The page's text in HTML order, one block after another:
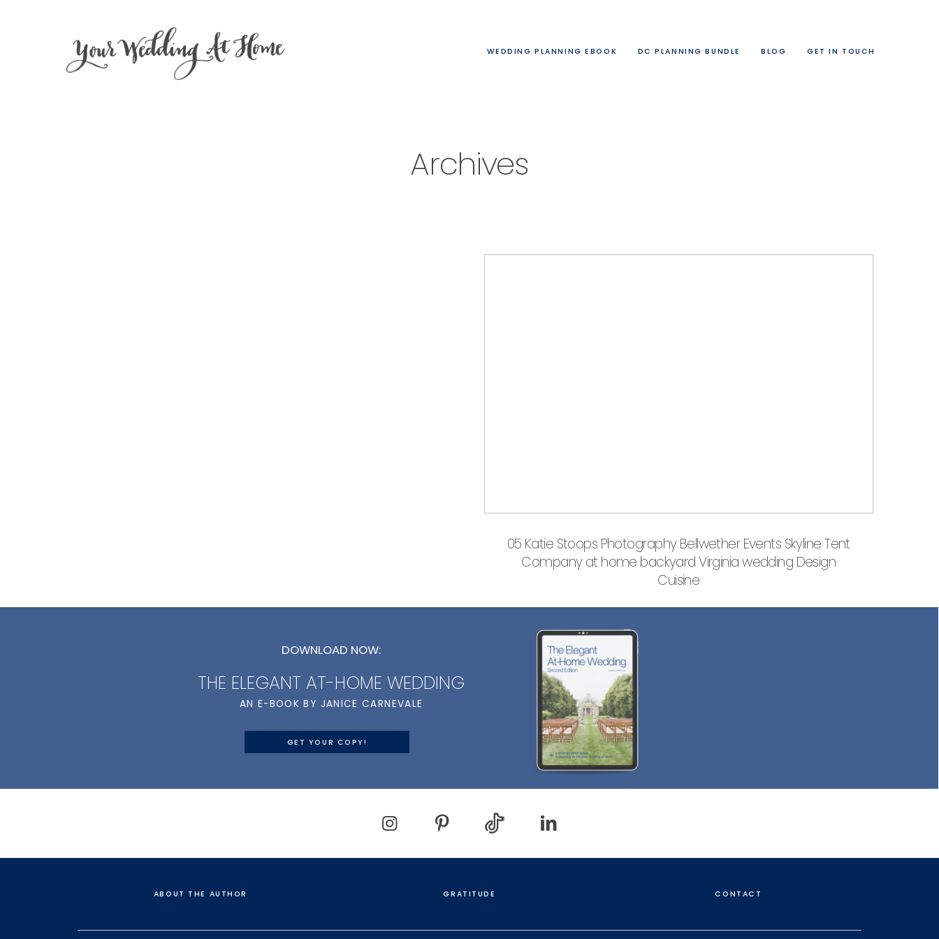
WEDDING PLANNING EBOOK DC PLANNING BUNDLE BLOG GET IN TOUCH
Archives
05 Katie Stoops Photography Bellwether Events Skyline Tent
Company at home backyard Virginia wedding Design
Cuisine
DOWNLOAD NOW:
THE ELEGANT AT-HOME WEDDING
AN E-BOOK BY JANICE CARNEVALE
GET YOUR COPY!
ABOUT THE AUTHOR GRATITUDE CONTACT